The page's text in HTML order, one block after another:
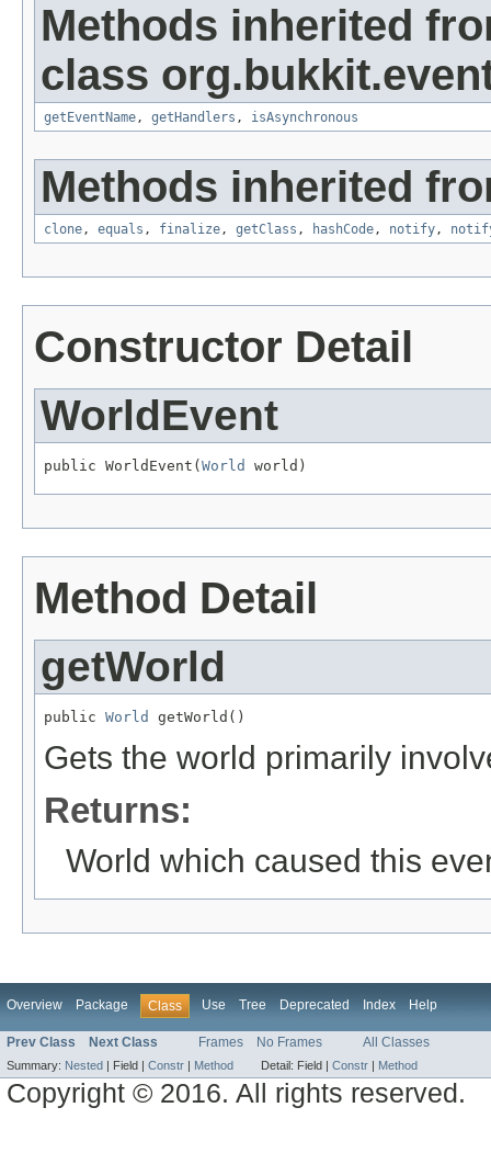
Methods inherited
class
getEventName, getHandlers , isAsynchronous
Methods inherited
clone, equals , finalize, getClass , hashCode, notify,
Constructor Detail
WorldEvent
public WorldEvent( World world)
Method Detail
getWorld
public World getWorld()
Gets the world primarily
Returns:
World which caused this
Overview Package Class Use Tree Deprecated Index Help
Prev Class Next Class Frames No Frames All Classes
Summary: Nested | Field | Constr | Method Detail: Field | Constr | Method
Copyright © 2016. All rights reserved.